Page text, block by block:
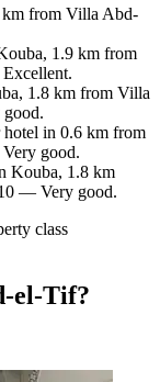
from Villa Abd-
1.9 km from
1.8 km from Villa
in 0.6 km from
good.
Kouba, 1.8 km
— Very good.
class
el-Tif?